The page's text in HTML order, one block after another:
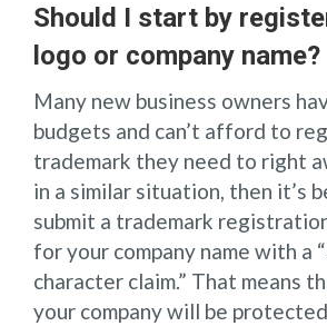
Should I start by
logo or company name?
Many new business owners
budgets and can’t afford to
trademark they need to right
in a similar situation, then it’s
submit a trademark
for your company name with a
character claim.” That means
your company will be